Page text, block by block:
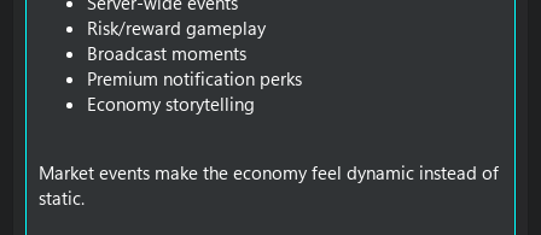
Risk/reward gameplay
Broadcast moments
Premium notification perks
Economy storytelling
Market events make the economy feel dynamic instead of
static.